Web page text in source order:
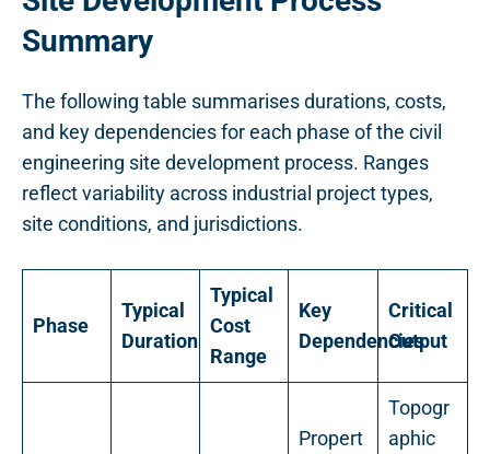
Summary
The following table summarises durations, costs,
and key dependencies for each phase of the civil
engineering site development process. Ranges
reflect variability across industrial project types,
site conditions, and jurisdictions.
Phase
Typical
Duration
Typical
Cost
Range
Key
Dependencies
Critical
Output
Propert
Topogr
aphic